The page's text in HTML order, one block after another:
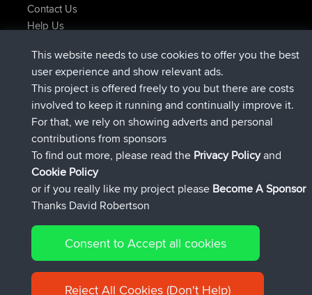
Contact Us
Help Us
Domwomadded tripHolt to HomeNow
Domwomadded tripHome to Holt6 min ago
IssacsjoinedBBR2 hrs, 44 min ago
pastyrhd joinedBBR9 hrs, 6 min ago
majorupsetjoinedBBR9 hrs, 11 min ago
HippoFingeradded tripHenley20 hrs, 42 min ago
Connect
© 2026 David Robertson |Sitemap|Privacy Policy|Cookie
Policy
This website needs to use cookies to offer you the best
user experience and show relevant ads.
This project is offered freely to you but there are costs
involved to keep it running and continually improve it.
For that, we rely on showing adverts and personal
contributions from sponsors
To find out more, please read the Privacy Policyand
Cookie Policy
or if you really like my project please Become A Sponsor
Thanks David Robertson
Consent to Accept all cookies
Reject All Cookies (Don't Help)